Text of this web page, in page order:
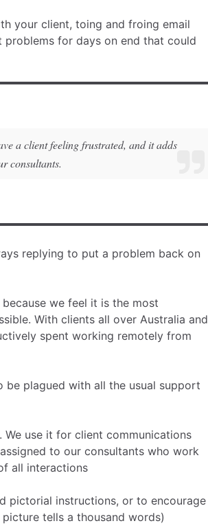
your client, toing and froing email
for days on end that could
a client feeling frustrated, and it adds
consultants.
replying to put a problem back on
we feel it is the most
With clients all over Australia and
spent working remotely from
be plagued with all the usual support
use it for client communications
to our consultants who work
all interactions
pictorial instructions, or to encourage
tells a thousand words)